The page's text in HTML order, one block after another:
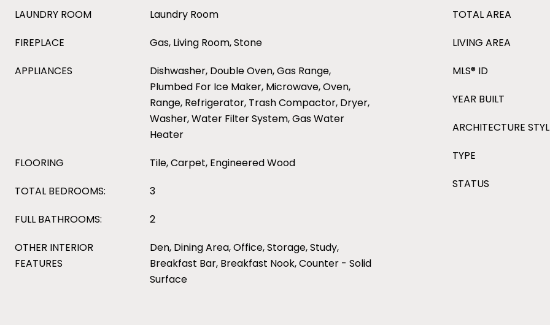
LAUNDRY ROOM
Laundry Room
FIREPLACE
Gas, Living Room, Stone
APPLIANCES
Dishwasher, Double Oven, Gas Range,
Plumbed For Ice Maker, Microwave, Oven,
Range, Refrigerator, Trash Compactor, Dryer,
Washer, Water Filter System, Gas Water
Heater
FLOORING
Tile, Carpet, Engineered Wood
TOTAL BEDROOMS:
3
FULL BATHROOMS:
2
OTHER INTERIOR
FEATURES
Den, Dining Area, Office, Storage, Study,
Breakfast Bar, Breakfast Nook, Counter - Solid
Surface
TOTAL AREA
LIVING AREA
MLS® ID
YEAR BUILT
ARCHITECTURE
TYPE
STATUS